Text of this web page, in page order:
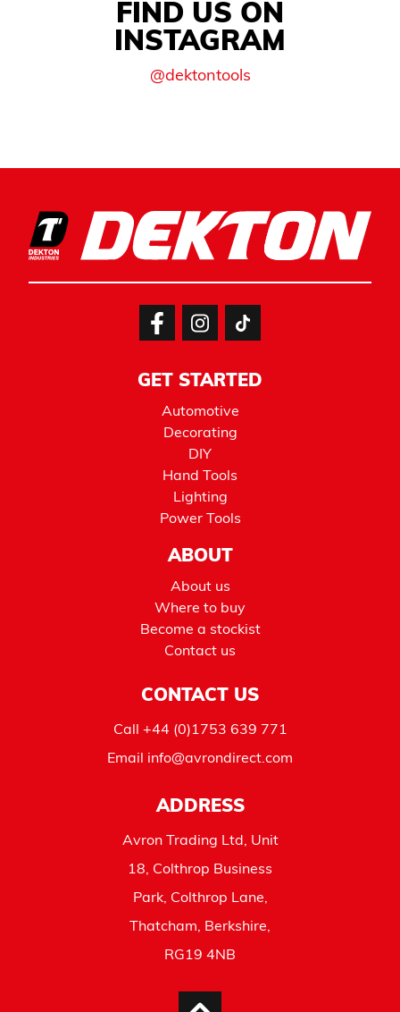
FIND US ON
INSTAGRAM
@dektontools
GET STARTED
Automotive
Decorating
DIY
Hand Tools
Lighting
Power Tools
ABOUT
About us
Where to buy
Become a stockist
Contact us
CONTACT US
Call +44 (0)1753 639 771
Email info@avrondirect.com
ADDRESS
Avron Trading Ltd, Unit
18, Colthrop Business
Park, Colthrop Lane,
Thatcham, Berkshire,
RG19 4NB